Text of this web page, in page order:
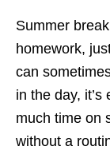
Summer
homework,
can
in the day,
much time on
without a